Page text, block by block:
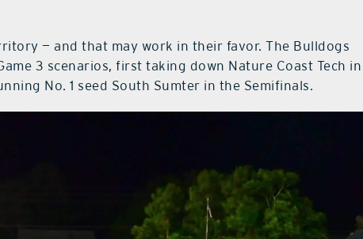
— and that may work in their favor. The Bulldogs
3 scenarios, first taking down Nature Coast Tech in
No. 1 seed South Sumter in the Semifinals.